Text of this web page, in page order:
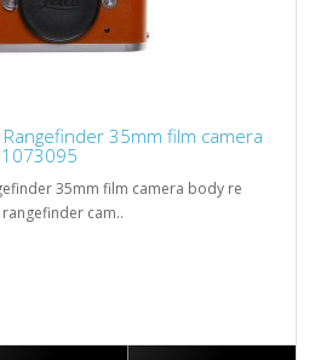
Rangefinder 35mm film camera
35mm film camera body re
cam..